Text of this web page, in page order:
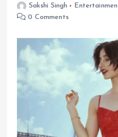
Sakshi Singh
0 Comments